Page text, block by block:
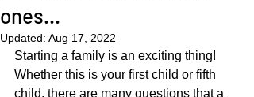
ones...
Updated: Aug 17, 2022
Starting a family is an exciting thing!
Whether this is your first child or fifth
child, there are many questions that a